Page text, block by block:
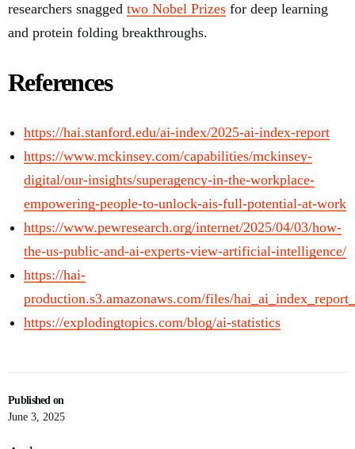
Published on
June 3, 2025
researchers snagged two Nobel Prizes for deep learning
and protein folding breakthroughs.
References
https://hai.stanford.edu/ai-index/2025-ai-index-report
https://www.mckinsey.com/capabilities/mckinsey-
digital/our-insights/superagency-in-the-workplace-
empowering-people-to-unlock-ais-full-potential-at-work
https://www.pewresearch.org/internet/2025/04/03/how-
the-us-public-and-ai-experts-view-artificial-intelligence/
https://hai-
production.s3.amazonaws.com/files/
https://explodingtopics.com/blog/ai-statistics